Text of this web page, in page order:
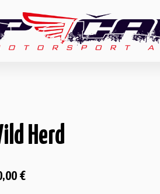
Herd
€